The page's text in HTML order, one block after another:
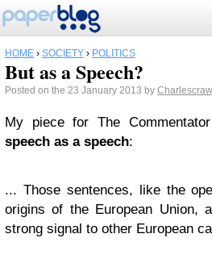
HOME › SOCIETY › POLITICS
But as a Speech?
Posted on the 23 January 2013 by
My piece for The
speech as a speech:
... Those sentences, like the
origins of the European Union,
strong signal to other European